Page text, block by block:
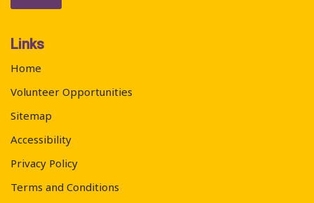
Links
Home
Volunteer Opportunities
Sitemap
Accessibility
Privacy Policy
Terms and Conditions